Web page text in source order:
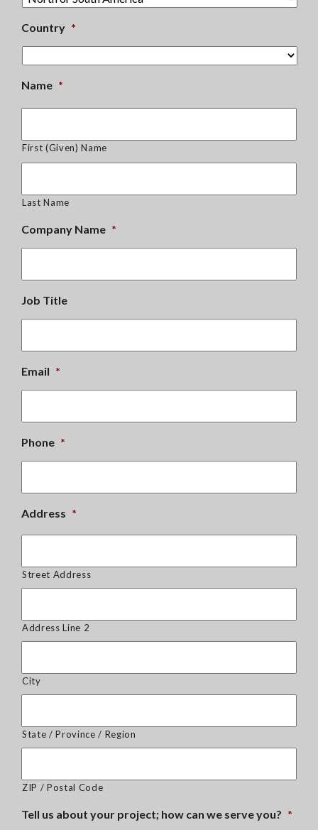
Country *
Name *
First (Given) Name
Last Name
Company Name *
Job Title
Email *
Phone *
Address *
Street Address
Address Line 2
City
State / Province / Region
ZIP / Postal Code
Tell us about your project; how can we serve you? *